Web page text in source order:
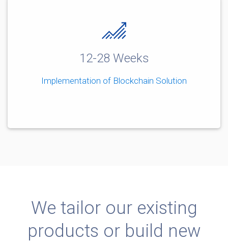
12-28 Weeks
Implementation of Blockchain Solution
We tailor our existing
products or build new